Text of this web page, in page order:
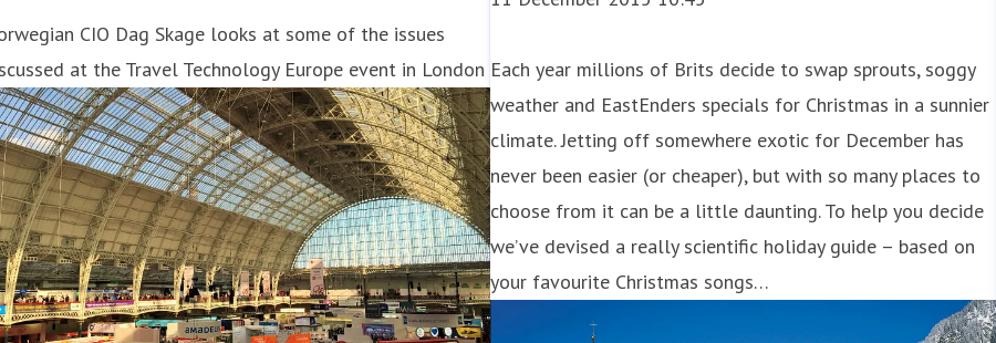
CIO Dag Skage looks at some of the issues
at the Travel Technology Europe event in London Each year millions of Brits decide to swap sprouts, soggy
weather and EastEnders specials for Christmas in a sunnier
climate. Jetting off somewhere exotic for December has
never been easier (or cheaper), but with so many places to
choose from it can be a little daunting. To help you decide
we’ve devised a really scientific holiday guide – based on
your favourite Christmas songs…